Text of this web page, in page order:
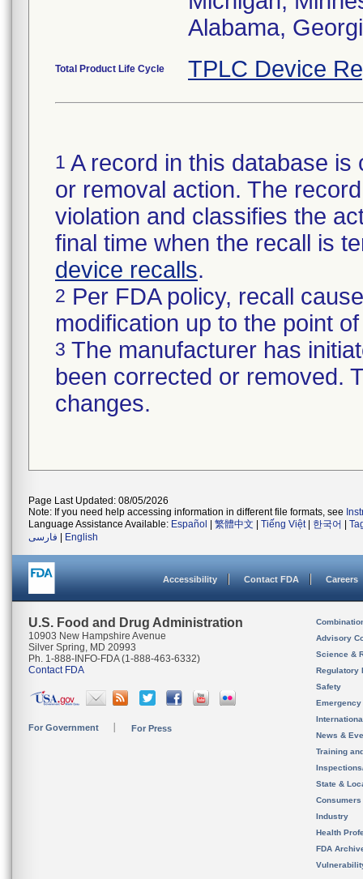
Alabama,
Total Product Life Cycle TPLC Device
1 A record in this database
or removal action. The
violation and classifies the
final time when the recall is
device recalls.
2 Per FDA policy, recall
modification up to the point
3 The manufacturer has
been corrected or removed.
changes.
Page Last Updated: 08/05/2026
Note: If you need help accessing information in different file formats, see
Language Assistance Available: Español 繁體中文 Tiếng Việt| 한국어
فارسی
English
Accessibility Contact FDA Careers
U.S. Food and Drug Administration
10903 New Hampshire Avenue
Silver Spring, MD 20993
Ph. 1-888-INFO-FDA (1-888-463-6332)
Contact FDA
For Government For Press
Advisory
Science &
Regulatory
Safety
News &
Training
State &
Consumers
Industry
Health
FDA